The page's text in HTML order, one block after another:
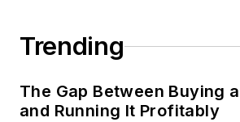
Trending
The Gap Between Buying
and Running It Profitably